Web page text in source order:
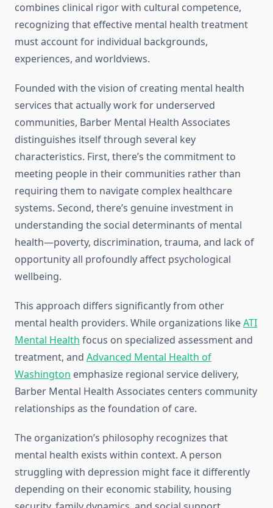
combines clinical rigor with cultural competence,
recognizing that effective mental health treatment
must account for individual backgrounds,
experiences, and worldviews.
Founded with the vision of creating mental health
services that actually work for underserved
communities, Barber Mental Health Associates
distinguishes itself through several key
characteristics. First, there’s the commitment to
meeting people in their communities rather than
requiring them to navigate complex healthcare
systems. Second, there’s genuine investment in
understanding the social determinants of mental
health—poverty, discrimination, trauma, and lack of
opportunity all profoundly affect psychological
wellbeing.
This approach differs significantly from other
mental health providers. While organizations likeATI
Mental Health focus on specialized assessment and
treatment, and Advanced Mental Health of
Washington emphasize regional service delivery,
Barber Mental Health Associates centers community
relationships as the foundation of care.
The organization’s philosophy recognizes that
mental health exists within context. A person
struggling with depression might face it differently
depending on their economic stability, housing